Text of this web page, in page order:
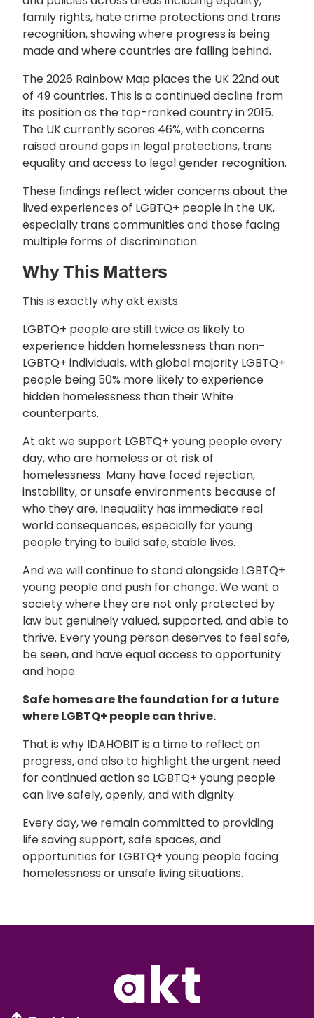
family rights, hate crime protections and trans
recognition, showing where progress is being
made and where countries are falling behind.
The 2026 Rainbow Map places the UK 22nd out
of 49 countries. This is a continued decline from
its position as the top-ranked country in 2015.
The UK currently scores 46%, with concerns
raised around gaps in legal protections, trans
equality and access to legal gender recognition.
These findings reflect wider concerns about the
lived experiences of LGBTQ+ people in the UK,
especially trans communities and those facing
multiple forms of discrimination.
Why This Matters
This is exactly whyakt exists.
LGBTQ+ people are still twice as likely to
experience hidden homelessness than non-
LGBTQ+ individuals, with global majority LGBTQ+
people being 50% more likely to experience
hidden homelessness than their White
counterparts.
At akt we support LGBTQ+ young people every
day, who are homeless or at risk of
homelessness. Many have faced rejection,
instability, or unsafe environments because of
who they are. Inequality has immediate real
world consequences, especially for young
people trying to build safe, stable lives.
And we will continue to stand alongside LGBTQ+
young people and push for change. We want a
society where they are not only protected by
law but genuinely valued, supported, and able to
thrive. Every young person deserves to feel safe,
be seen, and have equal access to opportunity
and hope.
Safe homes are the foundation for a future
where LGBTQ+ people can thrive.
That is why IDAHOBIT is a time to reflect on
progress, and also to highlight the urgent need
for continued action so LGBTQ+ young people
can live safely, openly, and with dignity.
Every day, we remain committed to providing
life saving support, safe spaces, and
opportunities for LGBTQ+ young people facing
homelessness or unsafe living situations.